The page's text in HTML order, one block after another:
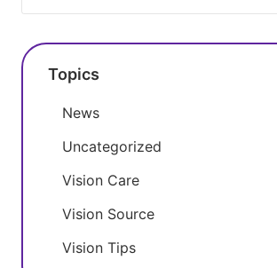
Topics
News
Uncategorized
Vision Care
Vision Source
Vision Tips